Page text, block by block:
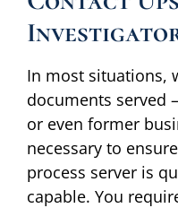
In most situations,
documents served
or even former
necessary to
process server is
capable. You